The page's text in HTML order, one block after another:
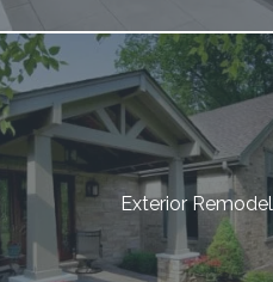
Exterior Remodel